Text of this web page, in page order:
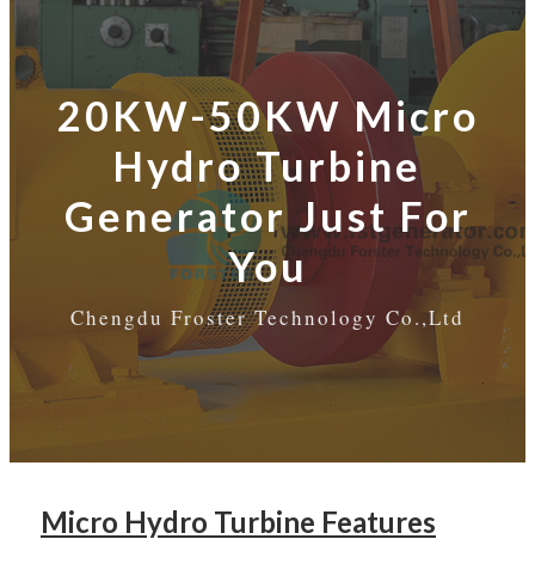
20KW-50KW Micro
Hydro Turbine
Generator Just For
You
Chengdu Froster Technology Co.,Ltd
Micro Hydro Turbine Features